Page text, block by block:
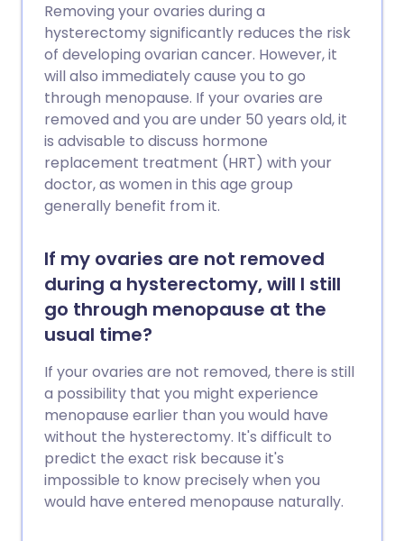
Removing your ovaries during a
hysterectomy significantly reduces the risk
of developing ovarian cancer. However, it
will also immediately cause you to go
through menopause. If your ovaries are
removed and you are under 50 years old, it
is advisable to discuss hormone
replacement treatment (HRT) with your
doctor, as women in this age group
generally benefit from it.
If my ovaries are not removed
during a hysterectomy, will I still
go through menopause at the
usual time?
If your ovaries are not removed, there is still
a possibility that you might experience
menopause earlier than you would have
without the hysterectomy. It's difficult to
predict the exact risk because it's
impossible to know precisely when you
would have entered menopause naturally.